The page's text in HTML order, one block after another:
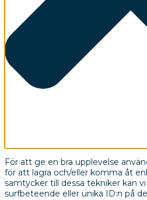
För att ge en bra upplevelse
för att lagra och/eller komma åt
samtycker till dessa tekniker kan
surfbeteende eller unika ID:n på